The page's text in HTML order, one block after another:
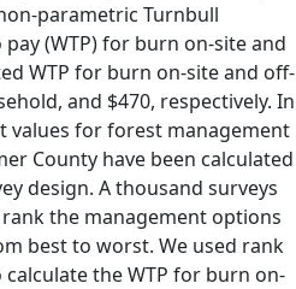
parametric Turnbull
(WTP) for burn on-site and
WTP for burn on-site and off-
and $470, respectively. In
values for forest management
County have been calculated
design. A thousand surveys
the management options
best to worst. We used rank
the WTP for burn on-